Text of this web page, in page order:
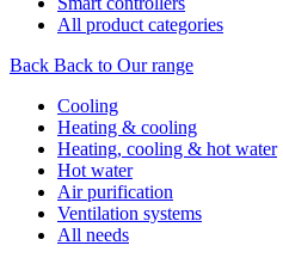
All product categories
Back Back to Our range
Cooling
Heating & cooling
Heating, cooling & hot water
Hot water
Air purification
Ventilation systems
All needs